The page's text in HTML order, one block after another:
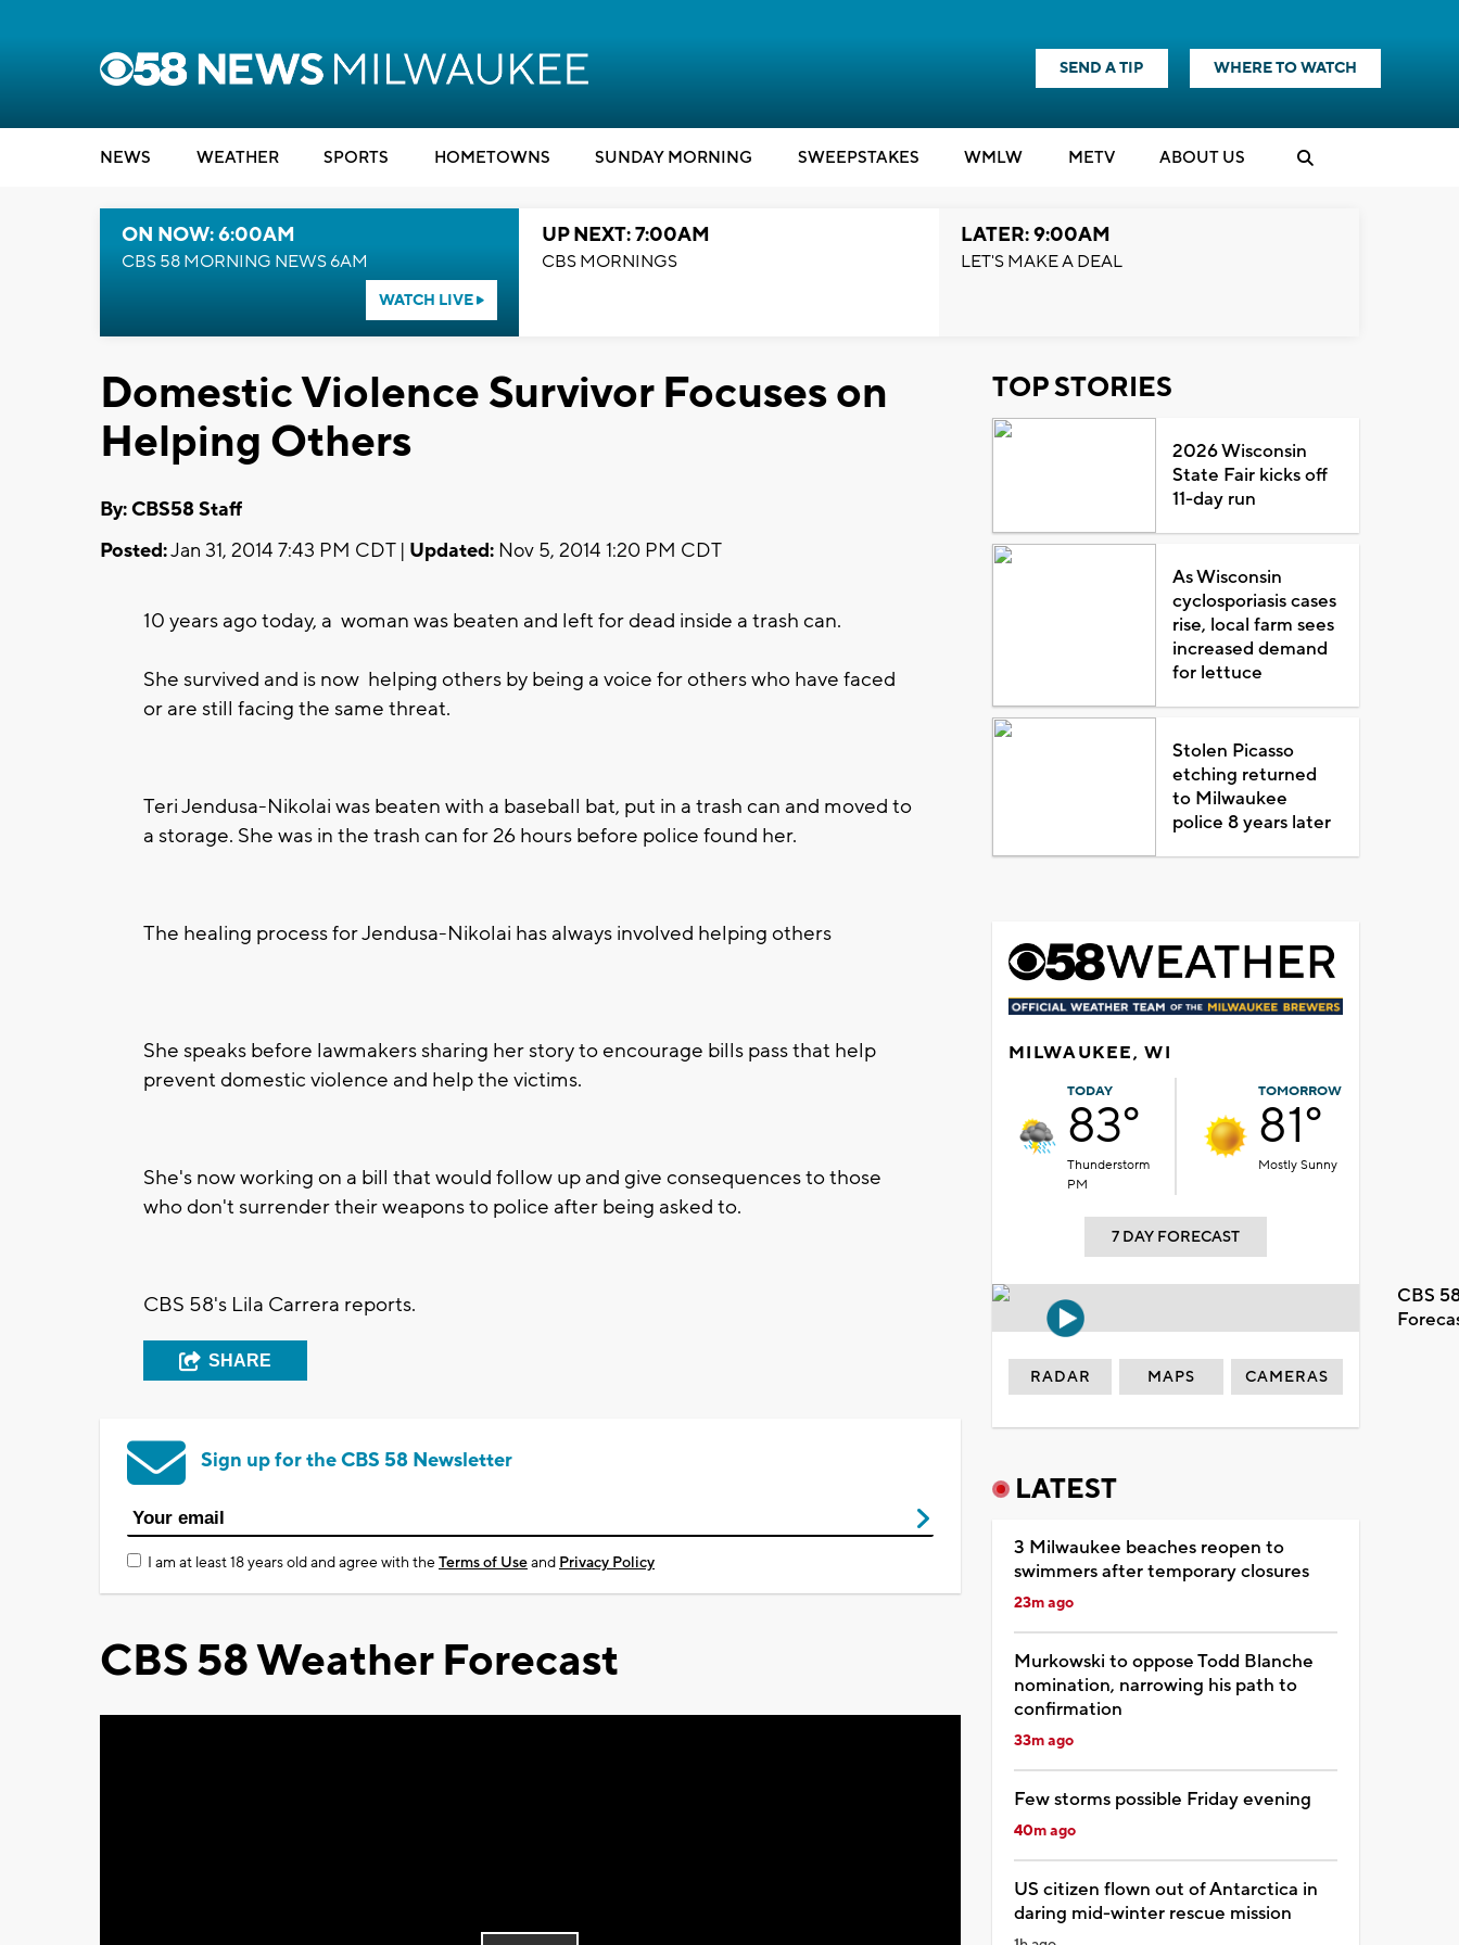
SEND A TIP WHERE TO WATCH
NEWS WEATHER SPORTS HOMETOWNS SUNDAY MORNING SWEEPSTAKES WMLW METV ABOUT US
ON NOW: 6:00AM
CBS 58 MORNING NEWS 6AM
WATCH LIVE
UP NEXT: 7:00AM
CBS MORNINGS
LATER: 9:00AM
LET'S MAKE A DEAL
Domestic Violence Survivor Focuses on
Helping Others
By: CBS58 Staff
Posted:Jan 31, 2014 7:43 PM CDT | Updated: Nov 5, 2014 1:20 PM CDT
10 years ago today, a woman was beaten and left for dead inside a trash can.
She survived and is now helping others by being a voice for others who have faced
or are still facing the same threat.
Teri Jendusa-Nikolai was beaten with a baseball bat, put in a trash can and moved to
a storage. She was in the trash can for 26 hours before police found her.
The healing process for Jendusa-Nikolai has always involved helping others
She speaks before lawmakers sharing her story to encourage bills pass that help
prevent domestic violence and help the victims.
She's now working on a bill that would follow up and give consequences to those
who don't surrender their weapons to police after being asked to.
CBS 58's Lila Carrera reports.
SHARE
Sign up for the CBS 58 Newsletter
I am at least 18 years old and agree with theTerms of Useand Privacy Policy
CBS 58 Weather Forecast
TOP STORIES
2026 Wisconsin
State Fair kicks off
11-day run
As Wisconsin
cyclosporiasis cases
rise, local farm sees
increased demand
for lettuce
Stolen Picasso
etching returned
to Milwaukee
police 8 years later
MILWAUKEE, WI
TODAY
83°
Thunderstorm
PM
TOMORROW
81°
Mostly Sunny
7 DAY FORECAST
CBS
RADAR MAPS CAMERAS
LATEST
3 Milwaukee beaches reopen to
swimmers after temporary closures
23m ago
Murkowski to oppose Todd Blanche
nomination, narrowing his path to
confirmation
33m ago
Few storms possible Friday evening
40m ago
US citizen flown out of Antarctica in
daring mid-winter rescue mission